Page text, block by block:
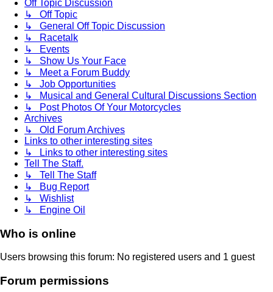
Off Topic Discussion
↳ Off Topic
↳ General Off Topic Discussion
↳ Racetalk
↳ Events
↳ Show Us Your Face
↳ Meet a Forum Buddy
↳ Job Opportunities
↳ Musical and General Cultural Discussions Section
↳ Post Photos Of Your Motorcycles
Archives
↳ Old Forum Archives
Links to other interesting sites
↳ Links to other interesting sites
Tell The Staff.
↳ Tell The Staff
↳ Bug Report
↳ Wishlist
↳ Engine Oil
Who is online
Users browsing this forum: No registered users and 1 guest
Forum permissions